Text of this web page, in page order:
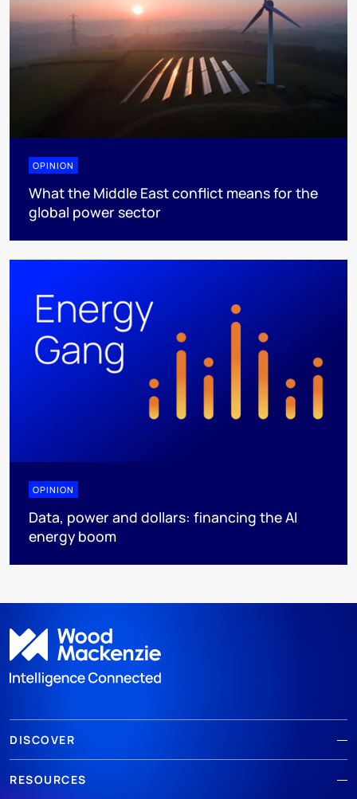
OPINION
What the Middle East conflict means for the
global power sector
OPINION
Data, power and dollars: financing the AI
energy boom
DISCOVER
RESOURCES